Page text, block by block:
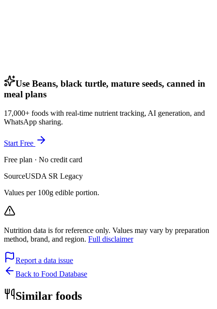
Use Beans, black turtle, mature seeds, canned in
meal plans
17,000+ foods with real-time nutrient tracking, AI generation, and
WhatsApp sharing.
Start Free
Free plan · No credit card
SourceUSDA SR Legacy
Values per 100g edible portion.
Nutrition data is for reference only. Values may vary by preparation
method, brand, and region. Full disclaimer
Report a data issue
Back to Food Database
Similar foods